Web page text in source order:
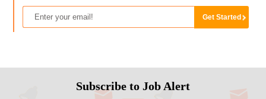
Subscribe to Job Alert